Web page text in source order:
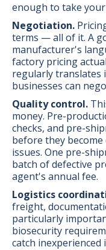
enough to take
Negotiation.
terms — all of it. A
manufacturer's
factory pricing
regularly translates
businesses can
Quality control.
money. Pre-
checks, and pre-
before they
issues. One pre-
batch of defective
agent's annual fee.
Logistics
freight,
particularly
biosecurity
catch